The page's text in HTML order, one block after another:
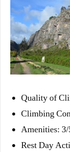
Quality of
Climbing
Amenities:
Rest Day